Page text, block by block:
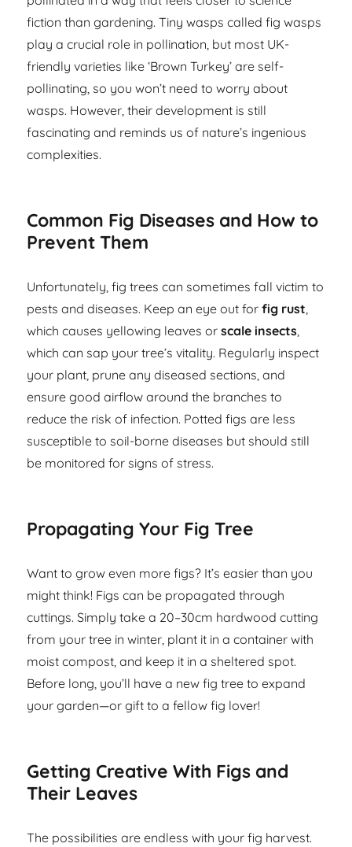
fiction than gardening. Tiny wasps called fig wasps
play a crucial role in pollination, but most UK-
friendly varieties like ‘Brown Turkey’ are self-
pollinating, so you won’t need to worry about
wasps. However, their development is still
fascinating and reminds us of nature’s ingenious
complexities.
Common Fig Diseases and How to
Prevent Them
Unfortunately, fig trees can sometimes fall victim to
pests and diseases. Keep an eye out forfig rust,
which causes yellowing leaves orscale insects,
which can sap your tree’s vitality. Regularly inspect
your plant, prune any diseased sections, and
ensure good airflow around the branches to
reduce the risk of infection. Potted figs are less
susceptible to soil-borne diseases but should still
be monitored for signs of stress.
Propagating Your Fig Tree
Want to grow even more figs? It’s easier than you
might think! Figs can be propagated through
cuttings. Simply take a 20–30cm hardwood cutting
from your tree in winter, plant it in a container with
moist compost, and keep it in a sheltered spot.
Before long, you’ll have a new fig tree to expand
your garden—or gift to a fellow fig lover!
Getting Creative With Figs and
Their Leaves
The possibilities are endless with your fig harvest.